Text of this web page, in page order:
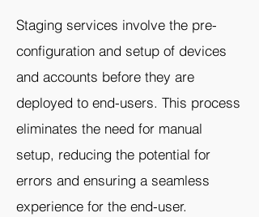
Staging services involve the pre-
configuration and setup of devices
and accounts before they are
deployed to end-users. This process
eliminates the need for manual
setup, reducing the potential for
errors and ensuring a seamless
experience for the end-user.